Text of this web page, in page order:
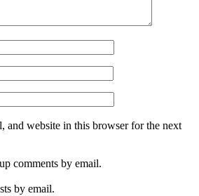
and website in this browser for the next
comments by email.
by email.